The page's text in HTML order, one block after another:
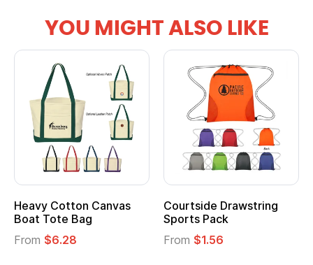
YOU MIGHT ALSO LIKE
Heavy Cotton Canvas
Boat Tote Bag
From$6.28
Courtside Drawstring
Sports Pack
From$1.56